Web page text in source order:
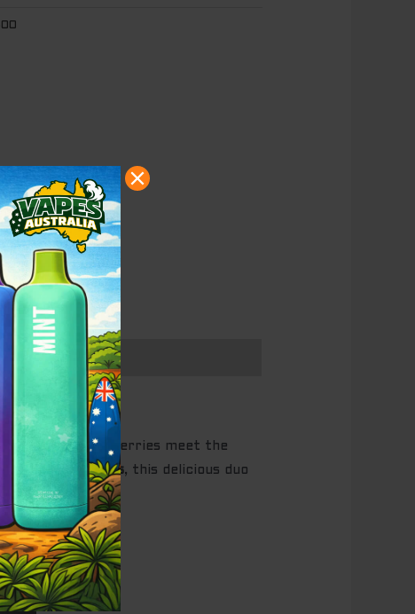
Ripe, juicy strawberries meet the
up to
2500 puffs, this delicious duo